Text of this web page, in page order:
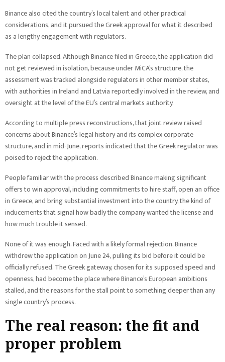
Binance also cited the country’s local talent and other practical
considerations, and it pursued the Greek approval for what it described
as a lengthy engagement with regulators.
The plan collapsed. Although Binance filed in Greece, the application did
not get reviewed in isolation, because under MiCA’s structure, the
assessment was tracked alongside regulators in other member states,
with authorities in Ireland and Latvia reportedly involved in the review, and
oversight at the level of the EU’s central markets authority.
According to multiple press reconstructions, that joint review raised
concerns about Binance’s legal history and its complex corporate
structure, and in mid-June, reports indicated that the Greek regulator was
poised to reject the application.
People familiar with the process described Binance making significant
offers to win approval, including commitments to hire staff, open an office
in Greece, and bring substantial investment into the country, the kind of
inducements that signal how badly the company wanted the license and
how much trouble it sensed.
None of it was enough. Faced with a likely formal rejection, Binance
withdrew the application on June 24, pulling its bid before it could be
officially refused. The Greek gateway, chosen for its supposed speed and
openness, had become the place where Binance’s European ambitions
stalled, and the reasons for the stall point to something deeper than any
single country’s process.
The real reason: the fit and
proper problem